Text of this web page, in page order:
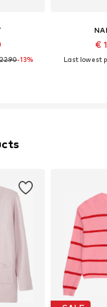
-13%
€
Last lowest